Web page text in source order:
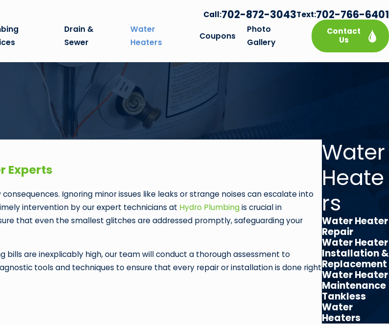
Call:702-872-3043Text:702-766-6401
Drain &
Sewer
Water
Heaters
Coupons
Photo
Gallery
Contact
Us
Experts
Ignoring minor issues like leaks or strange noises can escalate into
intervention by our expert technicians at Hydro Plumbingis crucial in
that even the smallest glitches are addressed promptly, safeguarding your
are inexplicably high, our team will conduct a thorough assessment to
tools and techniques to ensure that every repair or installation is done right
Water
Heate
rs
Water Heater
Repair
Water Heater
Installation &
Replacement
Water Heater
Maintenance
Tankless
Water
Heaters